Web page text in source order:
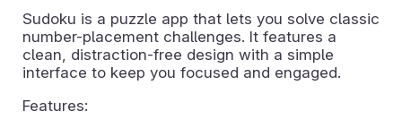
Sudoku is a puzzle app that lets you solve classic
number-placement challenges. It features a
clean, distraction-free design with a simple
interface to keep you focused and engaged.
Features: